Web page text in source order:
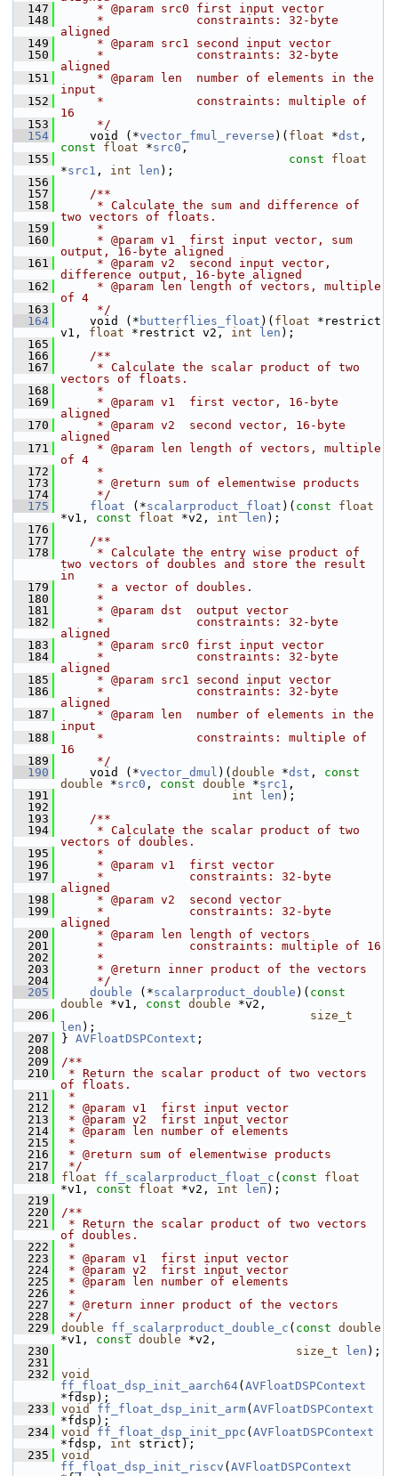
  147
     * @param src0 first input vector
  148
     *             constraints: 32-byte
aligned
  149
     * @param src1 second input vector
  150
     *             constraints: 32-byte
aligned
  151
     * @param len  number of elements in the
input
  152
     *             constraints: multiple of
16
  153
     */
  154
void (*vector_fmul_reverse )( float *dst
const
float *src0 ,
  155
const
float
*src1 , int len );
  156
  157
    /**
  158
     * Calculate the sum and difference of
two vectors of floats.
  159
     *
  160
     * @param v1  first input vector, sum
output, 16-byte aligned
  161
     * @param v2  second input vector,
difference output, 16-byte aligned
  162
     * @param len length of vectors, multiple
of 4
  163
     */
  164
void (* butterflies_float )( float *restrict
v1, float *restrict v2, int len );
  165
  166
    /**
  167
     * Calculate the scalar product of two
vectors of floats.
  168
     *
  169
     * @param v1  first vector, 16-byte
aligned
  170
     * @param v2  second vector, 16-byte
aligned
  171
     * @param len length of vectors, multiple
of 4
  172
     *
  173
     * @return sum of elementwise products
  174
     */
  175
float (*scalarproduct_float )( const
float
*v1, const float *v2, int len );
  176
  177
    /**
  178
     * Calculate the entry wise product of
two vectors of doubles and store the result
in
  179
     * a vector of doubles.
  180
     *
  181
     * @param dst  output vector
  182
     *             constraints: 32-byte
aligned
  183
     * @param src0 first input vector
  184
     *             constraints: 32-byte
aligned
  185
     * @param src1 second input vector
  186
     *             constraints: 32-byte
aligned
  187
     * @param len  number of elements in the
input
  188
     *             constraints: multiple of
16
  189
     */
  190
void (*vector_dmul )( double *dst , const
double *src0 , const double *src1 ,
  191
int len );
  192
  193
    /**
  194
     * Calculate the scalar product of two
vectors of doubles.
  195
     *
  196
     * @param v1  first vector
  197
     *            constraints: 32-byte
aligned
  198
     * @param v2  second vector
  199
     *            constraints: 32-byte
aligned
  200
     * @param len length of vectors
  201
     *            constraints: multiple of 16
  202
     *
  203
     * @return inner product of the vectors
  204
     */
  205
double (*scalarproduct_double )( const
double *v1, const double *v2,
  206
size_t
len );
  207
} AVFloatDSPContext ;
  208
  209
/**
  210
* Return the scalar product of two vectors
of floats.
  211
*
  212
* @param v1  first input vector
  213
* @param v2  first input vector
  214
* @param len number of elements
  215
*
  216
* @return sum of elementwise products
  217
*/
  218
float ff_scalarproduct_float_c ( const
float
*v1, const float *v2, int len );
  219
  220
/**
  221
* Return the scalar product of two vectors
of doubles.
  222
*
  223
* @param v1  first input vector
  224
* @param v2  first input vector
  225
* @param len number of elements
  226
*
  227
* @return inner product of the vectors
  228
*/
  229
double ff_scalarproduct_double_c ( const double
*v1, const double *v2,
  230
size_t len );
  231
  232
void
ff_float_dsp_init_aarch64( AVFloatDSPContext
*fdsp);
  233
void ff_float_dsp_init_arm( AVFloatDSPContext
*fdsp);
  234
void ff_float_dsp_init_ppc ( AVFloatDSPContext
*fdsp, int strict);
  235
void
ff_float_dsp_init_riscv ( AVFloatDSPContext